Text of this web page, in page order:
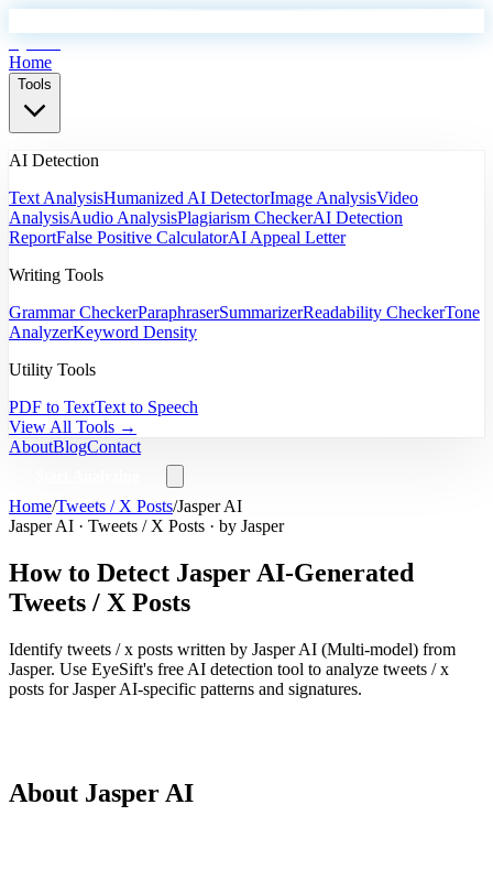
Home
Tools
AI Detection
Text AnalysisHumanized AI DetectorImage AnalysisVideo
AnalysisAudio AnalysisPlagiarism CheckerAI Detection
ReportFalse Positive CalculatorAI Appeal Letter
Writing Tools
Grammar CheckerParaphraserSummarizerReadability CheckerTone
AnalyzerKeyword Density
Utility Tools
PDF to TextText to Speech
View All Tools →
AboutBlogContact
Home/Tweets / X Posts/Jasper AI
Jasper AI · Tweets / X Posts · by Jasper
How to Detect Jasper AI-Generated
Tweets / X Posts
Identify tweets / x posts written by Jasper AI (Multi-model) from
Jasper. Use EyeSift's free AI detection tool to analyze tweets / x
posts forJasper AI-specific patterns and signatures.
About Jasper AI